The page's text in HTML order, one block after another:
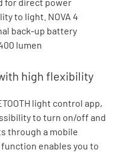
to light. NOVA 4
back-up battery
lumen
high flexibility
light control app,
to turn on/off and
through a mobile
enables you to